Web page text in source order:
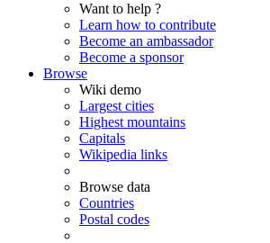
Want to help ?
Learn how to contribute
Become an ambassador
Become a sponsor
Browse
Wiki demo
Largest cities
Highest mountains
Capitals
Wikipedia links
Browse data
Countries
Postal codes